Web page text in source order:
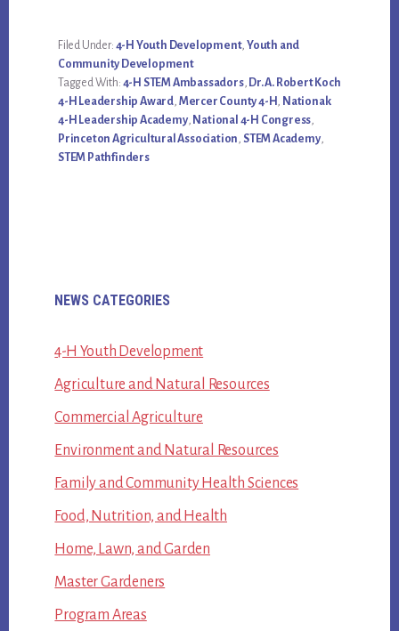
Filed Under: 4-H Youth Development, Youth and
Community Development
Tagged With: 4-H STEM Ambassadors, Dr. A. Robert Koch
4-H Leadership Award, Mercer County 4-H , Nationak
4-H Leadership Academy, National 4-H Congress,
Princeton Agricultural Association, STEM Academy,
STEM Pathfinders
Sidebar
NEWS CATEGORIES
4-H Youth Development
Agriculture and Natural Resources
Commercial Agriculture
Environment and Natural Resources
Family and Community Health Sciences
Food, Nutrition, and Health
Home, Lawn, and Garden
Master Gardeners
Program Areas